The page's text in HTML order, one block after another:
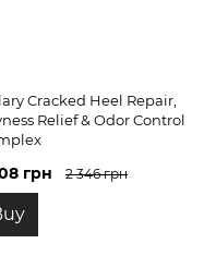
Cracked Heel Repair,
Relief & Odor Control
грн 2 346 грн